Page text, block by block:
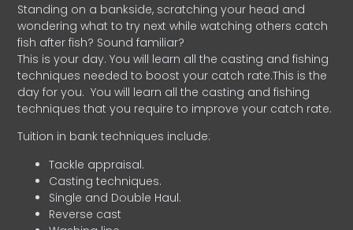
Standing on a bankside, scratching your head and
wondering what to try next while watching others catch
fish after fish? Sound familiar?
This is your day. You will learn all the casting and fishing
techniques needed to boost your catch rate.This is the
day for you. You will learn all the casting and fishing
techniques that you require to improve your catch rate.
Tuition in bank techniques include:
Tackle appraisal.
Casting techniques.
Single and Double Haul.
Reverse cast